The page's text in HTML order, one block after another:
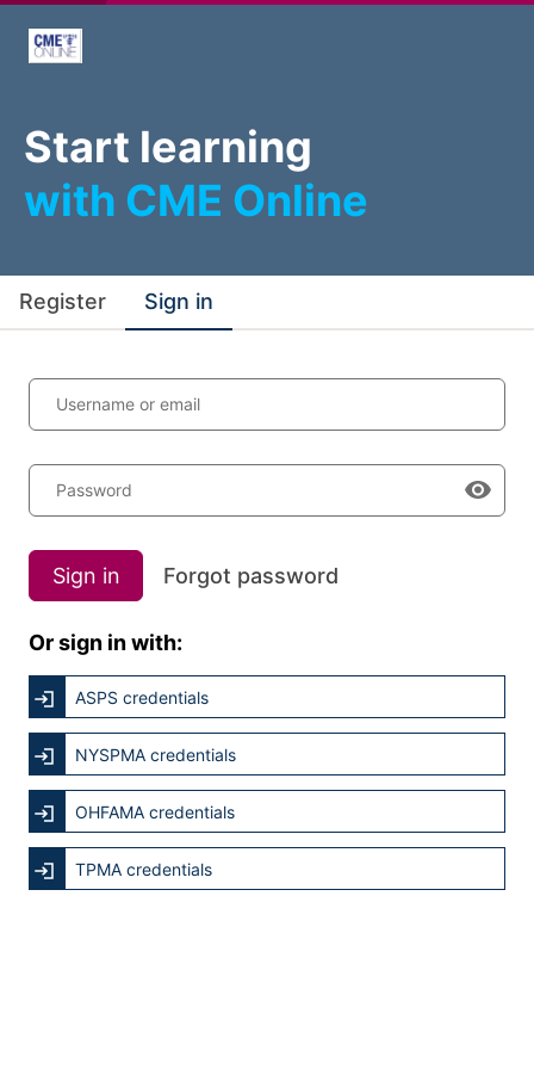
Start learning
with CME Online
Register Sign in
Username or email
Password
Sign in Forgot password
Or sign in with:
ASPS credentials
NYSPMA credentials
OHFAMA credentials
TPMA credentials